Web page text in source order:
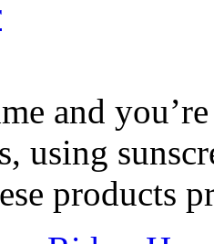
and
using
products